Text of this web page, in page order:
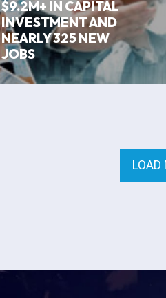
$9.2M+ IN CAPITAL
INVESTMENT AND
NEARLY 325 NEW
JOBS
LOAD